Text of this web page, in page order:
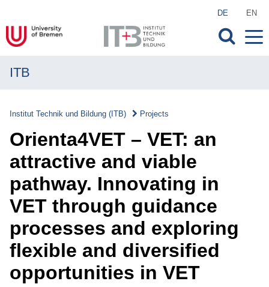
DE EN
Transfer
Projects
Projects
Overview
Current Projects
Completed Projects
ITB
Institut Technik und Bildung (ITB) Projects
Orienta4VET – VET: an
attractive and viable
pathway. Innovating in
VET through guidance
processes and exploring
flexible and diversified
opportunities in VET